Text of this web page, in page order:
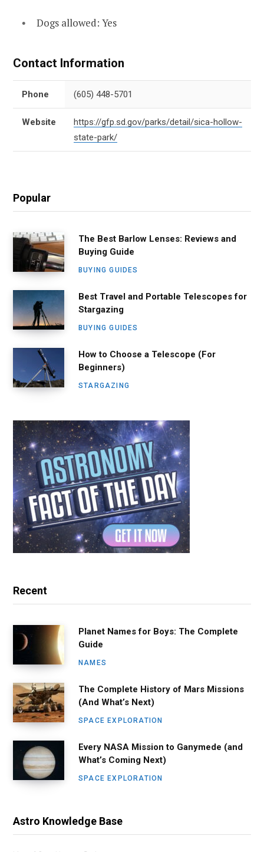
Dogs allowed: Yes
Contact Information
Phone (605) 448-5701
Website
https://gfp.sd.gov/parks/detail/sica-hollow-
state-park/
Popular
The Best Barlow Lenses: Reviews and
Buying Guide
BUYING GUIDES
Best Travel and Portable Telescopes for
Stargazing
BUYING GUIDES
How to Choose a Telescope (For
Beginners)
STARGAZING
Recent
Planet Names for Boys: The Complete
Guide
NAMES
The Complete History of Mars Missions
(And What’s Next)
SPACE EXPLORATION
Every NASA Mission to Ganymede (and
What’s Coming Next)
SPACE EXPLORATION
Astro Knowledge Base